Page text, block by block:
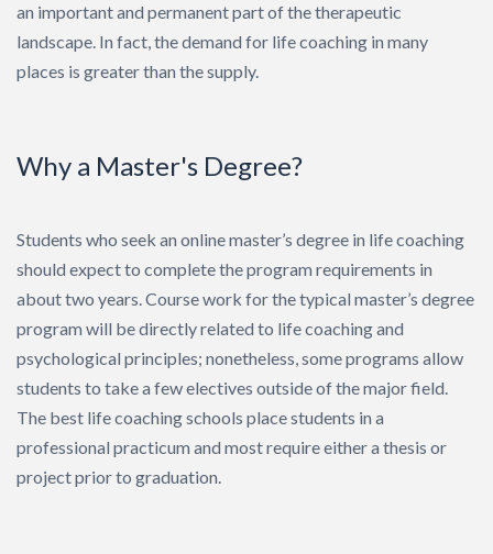
an important and permanent part of the therapeutic
landscape. In fact, the demand for life coaching in many
places is greater than the supply.
Why a Master's Degree?
Students who seek an online master’s degree in life coaching
should expect to complete the program requirements in
about two years. Course work for the typical master’s degree
program will be directly related to life coaching and
psychological principles; nonetheless, some programs allow
students to take a few electives outside of the major field.
The best life coaching schools place students in a
professional practicum and most require either a thesis or
project prior to graduation.